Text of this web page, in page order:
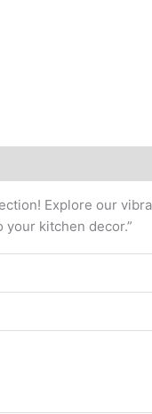
Explore our
kitchen decor.”